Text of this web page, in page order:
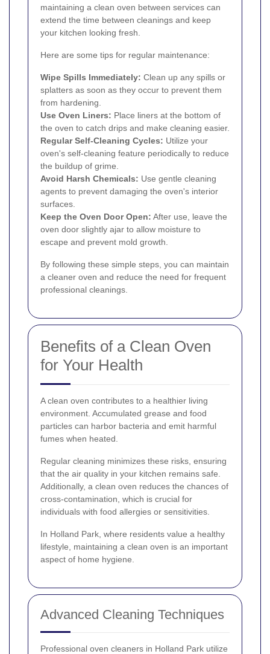
maintaining a clean oven between services can
extend the time between cleanings and keep
your kitchen looking fresh.
Here are some tips for regular maintenance:
Wipe Spills Immediately: Clean up any spills or
splatters as soon as they occur to prevent them
from hardening.
Use Oven Liners: Place liners at the bottom of
the oven to catch drips and make cleaning easier.
Regular Self-Cleaning Cycles: Utilize your
oven's self-cleaning feature periodically to reduce
the buildup of grime.
Avoid Harsh Chemicals: Use gentle cleaning
agents to prevent damaging the oven's interior
surfaces.
Keep the Oven Door Open: After use, leave the
oven door slightly ajar to allow moisture to
escape and prevent mold growth.
By following these simple steps, you can maintain
a cleaner oven and reduce the need for frequent
professional cleanings.
Benefits of a Clean Oven
for Your Health
A clean oven contributes to a healthier living
environment. Accumulated grease and food
particles can harbor bacteria and emit harmful
fumes when heated.
Regular cleaning minimizes these risks, ensuring
that the air quality in your kitchen remains safe.
Additionally, a clean oven reduces the chances of
cross-contamination, which is crucial for
individuals with food allergies or sensitivities.
In Holland Park, where residents value a healthy
lifestyle, maintaining a clean oven is an important
aspect of home hygiene.
Advanced Cleaning Techniques
Professional oven cleaners in Holland Park utilize